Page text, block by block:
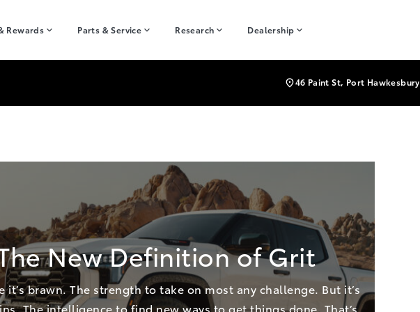
Rewards Parts & Service Research Dealership
46 Paint St, Port Hawkesbury
New Definition of Grit
it’s brawn. The strength to take on most any challenge. But it’s
The intelligence to find new ways to get things done. That’s